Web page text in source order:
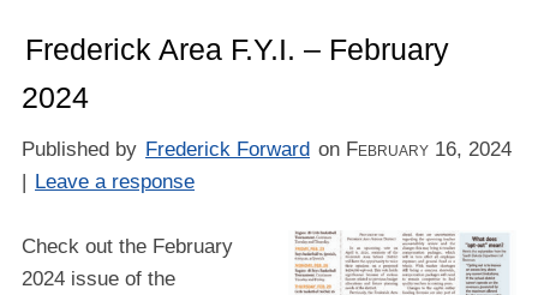
Frederick Area F.Y.I. – February
2024
Published by Frederick Forward on February 16, 2024
| Leave a response
Check out the February
2024 issue of the